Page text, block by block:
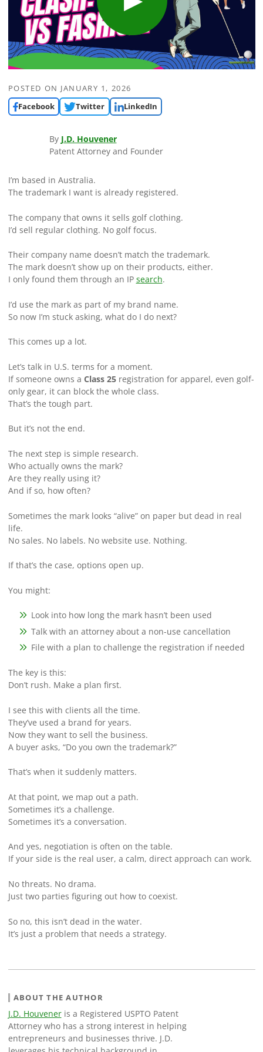
POSTED ON JANUARY 1, 2026
Facebook
Twitter LinkedIn
By J.D. Houvener
Patent Attorney and Founder
I’m based in Australia.
The trademark I want is already registered.
The company that owns it sells golf clothing.
I’d sell regular clothing. No golf focus.
Their company name doesn’t match the trademark.
The mark doesn’t show up on their products, either.
I only found them through an IP search.
I’d use the mark as part of my brand name.
So now I’m stuck asking, what do I do next?
This comes up a lot.
Let’s talk in U.S. terms for a moment.
If someone owns a Class 25registration for apparel, even golf-
only gear, it can block the whole class.
That’s the tough part.
But it’s not the end.
The next step is simple research.
Who actually owns the mark?
Are they really using it?
And if so, how often?
Sometimes the mark looks “alive” on paper but dead in real
life.
No sales. No labels. No website use. Nothing.
If that’s the case, options open up.
You might:
Look into how long the mark hasn’t been used
Talk with an attorney about a non-use cancellation
File with a plan to challenge the registration if needed
The key is this:
Don’t rush. Make a plan first.
I see this with clients all the time.
They’ve used a brand for years.
Now they want to sell the business.
A buyer asks, “Do you own the trademark?”
That’s when it suddenly matters.
At that point, we map out a path.
Sometimes it’s a challenge.
Sometimes it’s a conversation.
And yes, negotiation is often on the table.
If your side is the real user, a calm, direct approach can work.
No threats. No drama.
Just two parties figuring out how to coexist.
So no, this isn’t dead in the water.
It’s just a problem that needs a strategy.
ABOUT THE AUTHOR
J.D. Houveneris a Registered USPTO Patent
Attorney who has a strong interest in helping
entrepreneurs and businesses thrive. J.D.